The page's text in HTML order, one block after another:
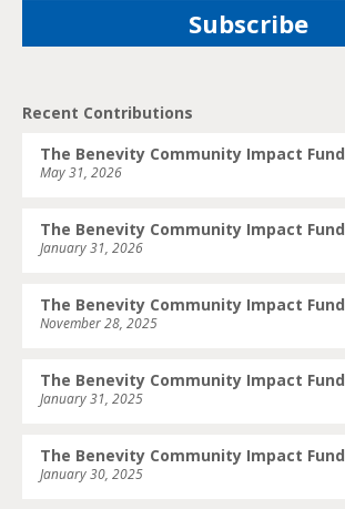
Recent Contributions
The Benevity Community Impact Fund
May 31, 2026
The Benevity Community Impact Fund
January 31, 2026
The Benevity Community Impact Fund
November 28, 2025
The Benevity Community Impact Fund
January 31, 2025
The Benevity Community Impact Fund
January 30, 2025